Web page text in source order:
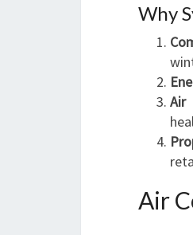
Why
Air
Air